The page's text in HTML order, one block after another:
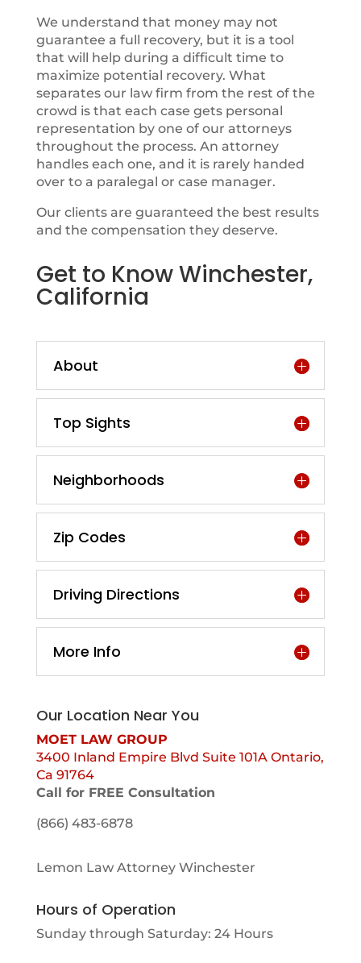
We understand that money may not
guarantee a full recovery, but it is a tool
that will help during a difficult time to
maximize potential recovery. What
separates our law firm from the rest of the
crowd is that each case gets personal
representation by one of our attorneys
throughout the process. An attorney
handles each one, and it is rarely handed
over to a paralegal or case manager.
Our clients are guaranteed the best results
and the compensation they deserve.
Get to Know Winchester,
California
About
Top Sights
Neighborhoods
Zip Codes
Driving Directions
More Info
Our Location Near You
MOET LAW GROUP
3400 Inland Empire Blvd Suite 101A Ontario,
Ca 91764
Call for FREE Consultation
(866) 483-6878
Lemon Law Attorney Winchester
Hours of Operation
Sunday through Saturday: 24 Hours